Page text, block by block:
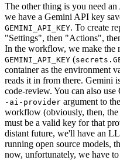
The other thing is you need
we have a Gemini API key
GEMINI_API_KEY. To create
"Settings", then "Actions",
In the workflow, we make the
GEMINI_API_KEY (
container as the environment
reads it in from there. Gemini
code-review. You can also
-ai-provider argument to the
workflow (obviously, then, the
must be a valid key for that
distant future, we'll have an
running open source models,
now, unfortunately, we have to